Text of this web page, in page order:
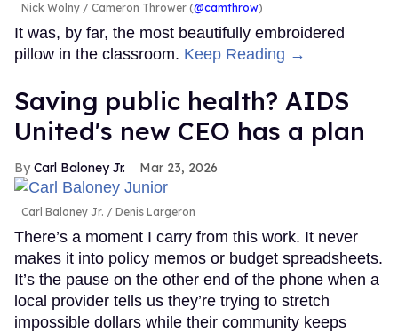
Nick Wolny Cameron Thrower (@camthrow)
It was, by far, the most beautifully embroidered
pillow in the classroom. Keep Reading →
Saving public health? AIDS
United's new CEO has a plan
Carl Baloney Jr. Mar 23, 2026
Carl Baloney Jr. Denis Largeron
There’s a moment I carry from this work. It never
makes it into policy memos or budget spreadsheets.
It’s the pause on the other end of the phone when a
local provider tells us they’re trying to stretch
impossible dollars while their community keeps